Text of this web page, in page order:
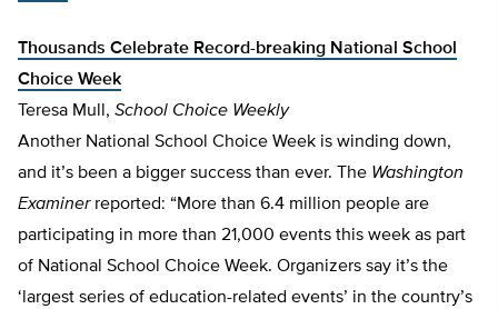
Thousands Celebrate Record-breaking National School
Choice Week
Teresa Mull, School Choice Weekly
Another National School Choice Week is winding down,
and it’s been a bigger success than ever. The Washington
Examinerreported: “More than 6.4 million people are
participating in more than 21,000 events this week as part
of National School Choice Week. Organizers say it’s the
‘largest series of education-related events’ in the country’s